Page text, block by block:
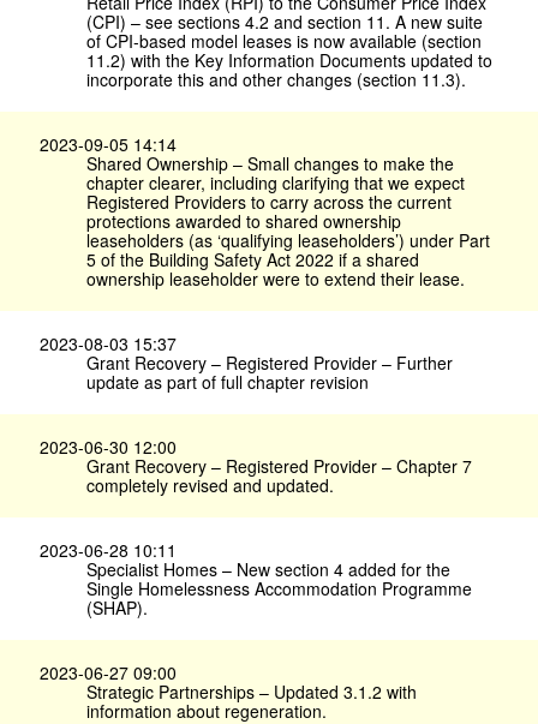
(CPI) – see sections 4.2 and section 11. A new suite
of CPI-based model leases is now available (section
11.2) with the Key Information Documents updated to
incorporate this and other changes (section 11.3).
2023-09-05 14:14
Shared Ownership – Small changes to make the
chapter clearer, including clarifying that we expect
Registered Providers to carry across the current
protections awarded to shared ownership
leaseholders (as ‘qualifying leaseholders’) under Part
5 of the Building Safety Act 2022 if a shared
ownership leaseholder were to extend their lease.
2023-08-03 15:37
Grant Recovery – Registered Provider – Further
update as part of full chapter revision
2023-06-30 12:00
Grant Recovery – Registered Provider – Chapter 7
completely revised and updated.
2023-06-28 10:11
Specialist Homes – New section 4 added for the
Single Homelessness Accommodation Programme
(SHAP).
2023-06-27 09:00
Strategic Partnerships – Updated 3.1.2 with
information about regeneration.